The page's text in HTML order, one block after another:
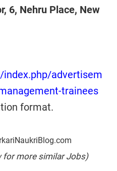
6, Nehru Place, New
advertisem
trainees
format.
for more similar Jobs)